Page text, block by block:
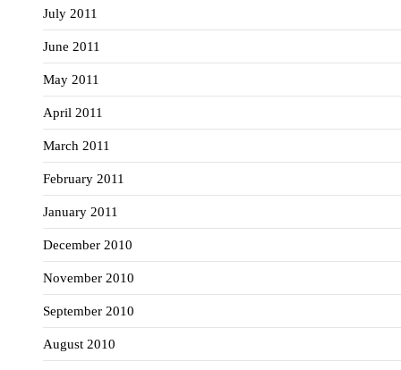
July 2011
June 2011
May 2011
April 2011
March 2011
February 2011
January 2011
December 2010
November 2010
September 2010
August 2010